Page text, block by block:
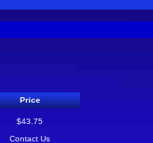
Price
$43.75
Contact Us